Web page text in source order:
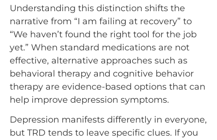
Understanding this distinction shifts the
narrative from “I am failing at recovery” to
“We haven’t found the right tool for the job
yet.” When standard medications are not
effective, alternative approaches such as
behavioral therapy and cognitive behavior
therapy are evidence-based options that can
help improve depression symptoms.
Depression manifests differently in everyone,
but TRD tends to leave specific clues. If you